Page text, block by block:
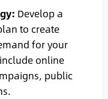
Develop a
to create
for your
online
public